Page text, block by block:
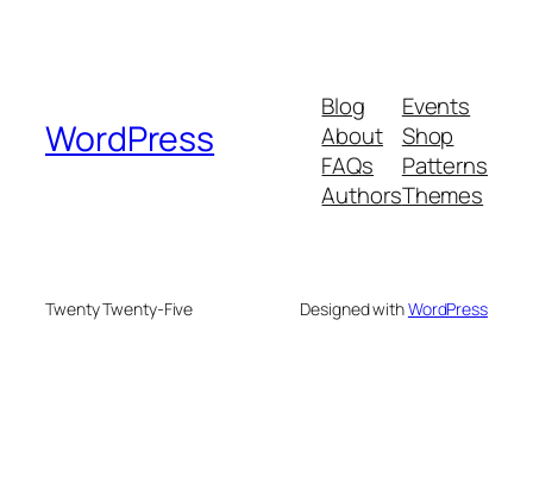
WordPress
Blog
About
FAQs
Authors
Events
Shop
Patterns
Themes
Twenty Twenty-Five Designed withWordPress